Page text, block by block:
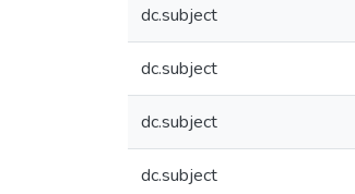
dc.subject
dc.subject
dc.subject
dc.subject